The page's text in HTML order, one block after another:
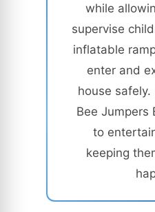
while
supervise
inflatable
enter and
house safely.
Bee Jumpers
to
keeping